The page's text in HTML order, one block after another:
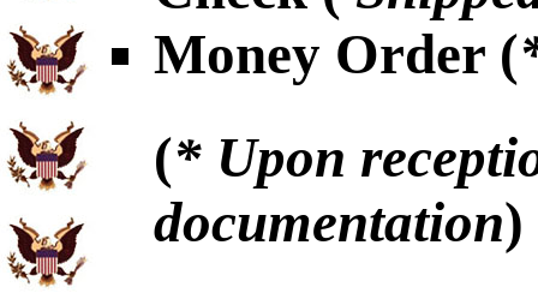
Money Order (
(* Upon
documentation)